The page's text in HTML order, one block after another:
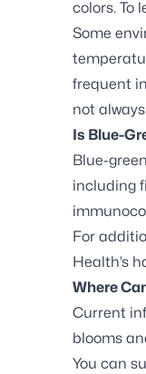
colors. To
Some
frequent
not
Is Blue-
Blue-
including
For
Health’s
Where
Current
blooms
You can